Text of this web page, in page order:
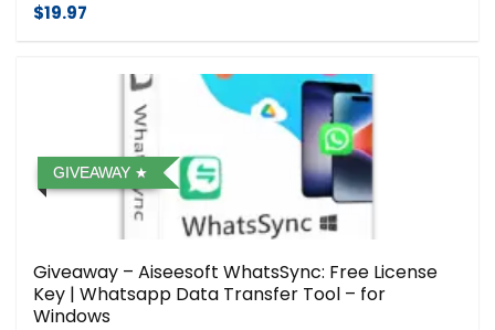
$19.97
GIVEAWAY
Giveaway – Aiseesoft WhatsSync: Free License
Key | Whatsapp Data Transfer Tool – for
Windows